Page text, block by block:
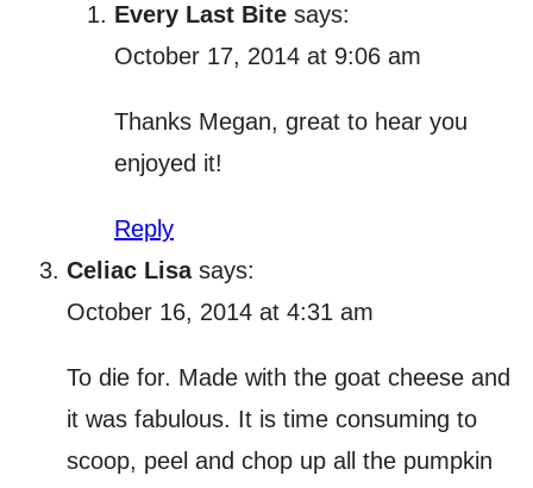
Every Last Bite says:
October 17, 2014 at 9:06 am
Thanks Megan, great to hear you
enjoyed it!
Reply
Celiac Lisa says:
October 16, 2014 at 4:31 am
To die for. Made with the goat cheese and
it was fabulous. It is time consuming to
scoop, peel and chop up all the pumpkin